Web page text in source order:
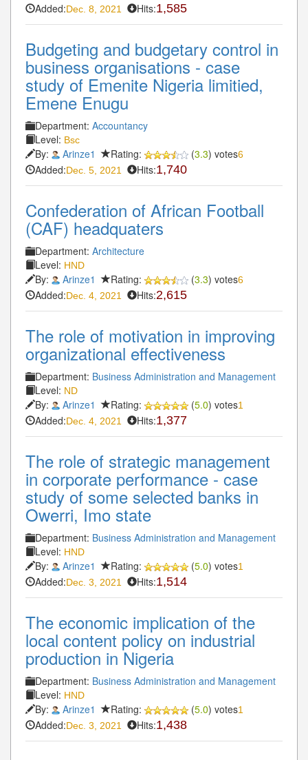
Added:Dec. 8, 2021 Hits:1,585
Budgeting and budgetary control in
business organisations - case
study of Emenite Nigeria limitied,
Emene Enugu
Department: Accountancy
Level: Bsc
By: Arinze1 Rating: (3.3) votes6
Added:Dec. 5, 2021 Hits:1,740
Confederation of African Football
(CAF) headquaters
Department: Architecture
Level: HND
By: Arinze1 Rating: (3.3) votes6
Added:Dec. 4, 2021 Hits:2,615
The role of motivation in improving
organizational effectiveness
Department: Business Administration and Management
Level: ND
By: Arinze1 Rating: (5.0) votes1
Added:Dec. 4, 2021 Hits:1,377
The role of strategic management
in corporate performance - case
study of some selected banks in
Owerri, Imo state
Department: Business Administration and Management
Level: HND
By: Arinze1 Rating: (5.0) votes1
Added:Dec. 3, 2021 Hits:1,514
The economic implication of the
local content policy on industrial
production in Nigeria
Department: Business Administration and Management
Level: HND
By: Arinze1 Rating: (5.0) votes1
Added:Dec. 3, 2021 Hits:1,438